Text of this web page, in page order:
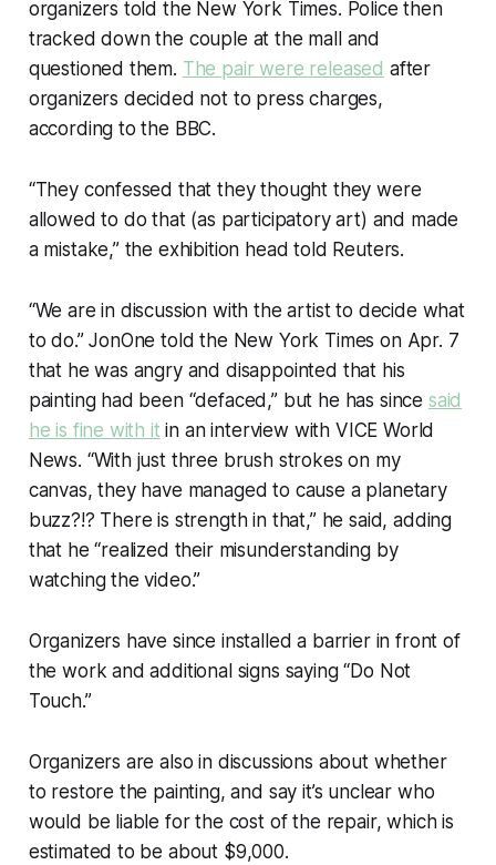
organizers told the New York Times. Police then
tracked down the couple at the mall and
questioned them. The pair were released after
organizers decided not to press charges,
according to the BBC.
“They confessed that they thought they were
allowed to do that (as participatory art) and made
a mistake,” the exhibition head told Reuters.
“We are in discussion with the artist to decide what
to do.” JonOne told the New York Times on Apr. 7
that he was angry and disappointed that his
painting had been “defaced,” but he has since said
he is fine with it in an interview with VICE World
News. “With just three brush strokes on my
canvas, they have managed to cause a planetary
buzz?!? There is strength in that,” he said, adding
that he “realized their misunderstanding by
watching the video.”
Organizers have since installed a barrier in front of
the work and additional signs saying “Do Not
Touch.”
Organizers are also in discussions about whether
to restore the painting, and say it’s unclear who
would be liable for the cost of the repair, which is
estimated to be about $9,000.